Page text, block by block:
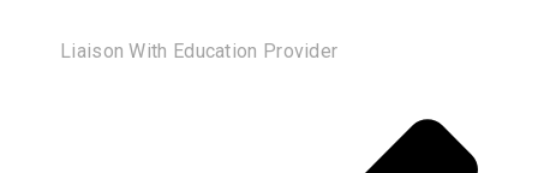
Liaison With Education Provider